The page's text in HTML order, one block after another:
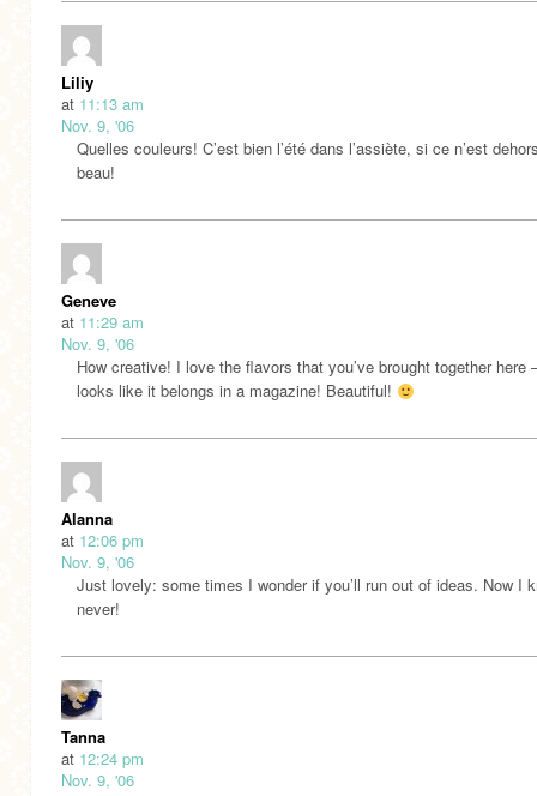
Liliy
at 11:13 am
Nov. 9, '06
Quelles couleurs! C’est bien l’été dans l’assiète, si ce n’est
beau!
Geneve
at 11:29 am
Nov. 9, '06
How creative! I love the flavors that you’ve brought together here
looks like it belongs in a magazine! Beautiful!
Alanna
at 12:06 pm
Nov. 9, '06
Just lovely: some times I wonder if you’ll run out of ideas. Now I
never!
Tanna
at 12:24 pm
Nov. 9, '06